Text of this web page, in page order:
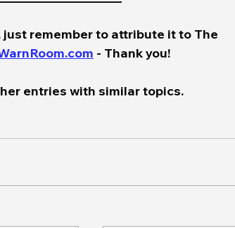
remember to attribute it to The
- Thank you!
entries with similar topics.